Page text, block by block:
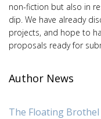
non-fiction but also in
dip. We have already
projects, and hope to
proposals ready for
Author News
The Floating